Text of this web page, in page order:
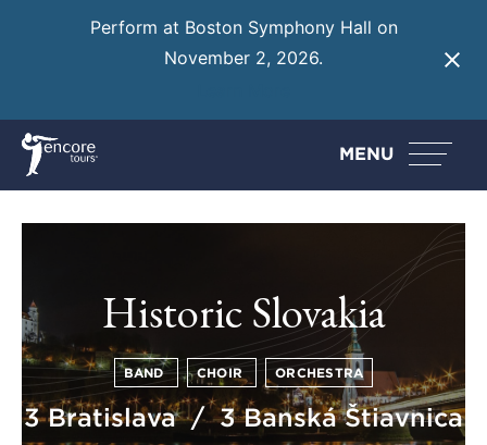
Perform at Boston Symphony Hall on
November 2, 2026.
MENU
Historic Slovakia
BAND CHOIR ORCHESTRA
3 Bratislava / 3 Banská Štiavnica